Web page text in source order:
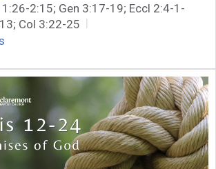
1:26-2:15; Gen 3:17-19; Eccl 2:4-1-
Col 3:22-25